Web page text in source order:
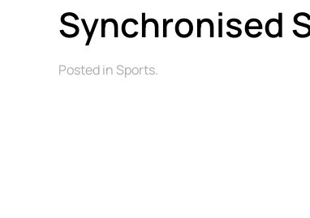
Synchronised
Posted in Sports.